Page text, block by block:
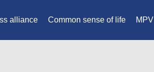
alliance Common sense of life MPV